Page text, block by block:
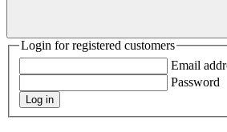
Login for registered customers
Email
Password
Log in